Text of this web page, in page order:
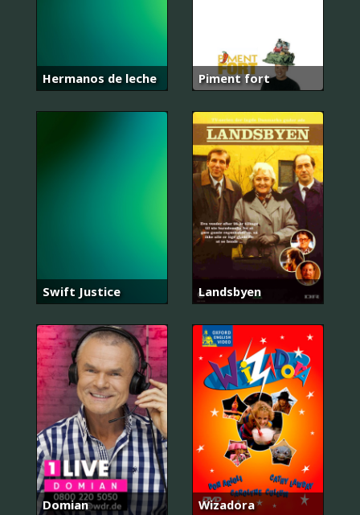
Hermanos de leche Piment fort
Swift Justice Landsbyen
Domian Wizadora